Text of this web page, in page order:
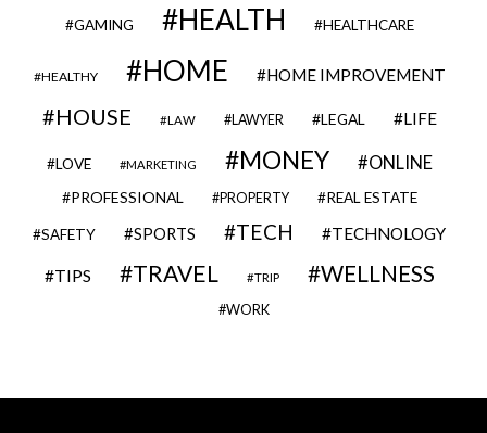
GAMING HEALTH HEALTHCARE
HEALTHY HOME HOME IMPROVEMENT
HOUSE LAW LAWYER LEGAL LIFE
LOVE MARKETING MONEY ONLINE
PROFESSIONAL PROPERTY REAL ESTATE
SAFETY SPORTS TECH TECHNOLOGY
TIPS TRAVEL TRIP WELLNESS
WORK